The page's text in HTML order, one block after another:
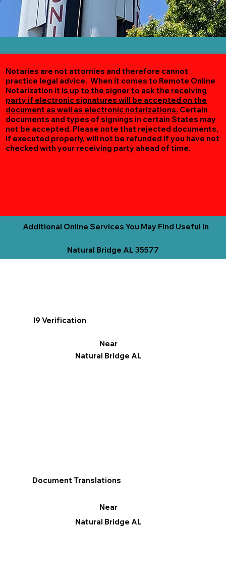
Notaries are not attornies and therefore cannot
practice legal advice. When it comes to Remote Online
Notarization it is up to the signer to ask the receiving
party if electronic signatures will be accepted on the
document as well as electronic notarizations. Certain
documents and types of signings in certain States may
not be accepted. Please note that rejected documents,
if executed properly, will not be refunded if you have not
checked with your receiving party ahead of time.
Additional Online Services You May Find Useful in
Natural Bridge AL 35577
I9 Verification
Near
Natural Bridge AL
Document Translations
Near
Natural Bridge AL